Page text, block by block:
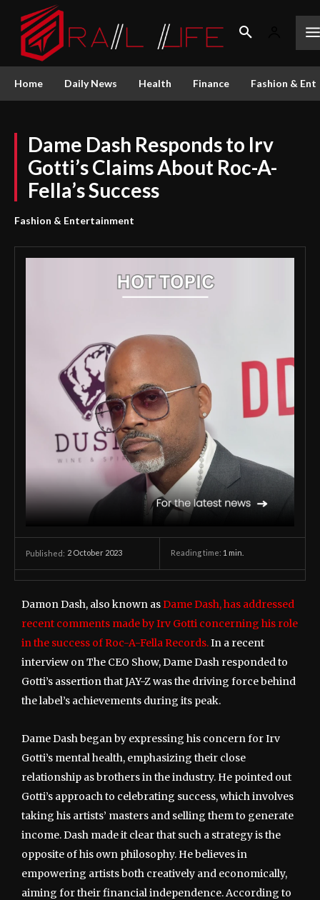
Home Daily News Health Finance Fashion &
Dame Dash Responds to Irv
Gotti’s Claims About Roc-A-
Fella’s Success
Fashion & Entertainment
Published: 2 October 2023 Reading time: 1 min.
Damon Dash, also known asDame Dash, has addressed
recent comments made by Irv Gotti concerning his role
in the success of Roc-A-Fella Records.In a recent
interview on The CEO Show, Dame Dash responded to
Gotti’s assertion that JAY-Z was the driving force behind
the label’s achievements during its peak.
Dame Dash began by expressing his concern for Irv
Gotti’s mental health, emphasizing their close
relationship as brothers in the industry. He pointed out
Gotti’s approach to celebrating success, which involves
taking his artists’ masters and selling them to generate
income. Dash made it clear that such a strategy is the
opposite of his own philosophy. He believes in
empowering artists both creatively and economically,
aiming for their financial independence. According to